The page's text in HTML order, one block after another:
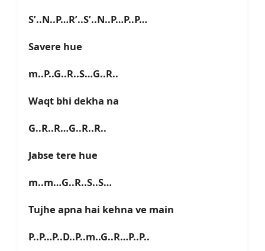
S’..N..P…R’..S’..N..P…P..P…
Savere hue
m..P..G..R..S…G..R..
Waqt bhi dekha na
G..R..R…G..R..R..
Jabse tere hue
m..m…G..R..S..S…
Tujhe apna hai kehna ve main
P..P…P..D..P..m..G..R…P..P..